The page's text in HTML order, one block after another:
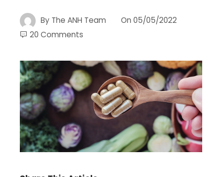
By The ANH Team On 05/05/2022
20 Comments